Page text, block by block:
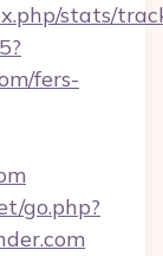
stats/
fers-
go.php?